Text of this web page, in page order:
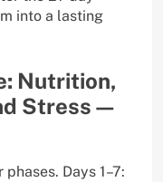
into a lasting
Nutrition,
Stress—
Days 1–7: